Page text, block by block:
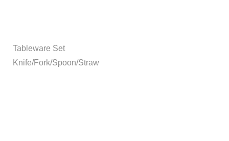
Tableware Set
Knife/Fork/Spoon/Straw